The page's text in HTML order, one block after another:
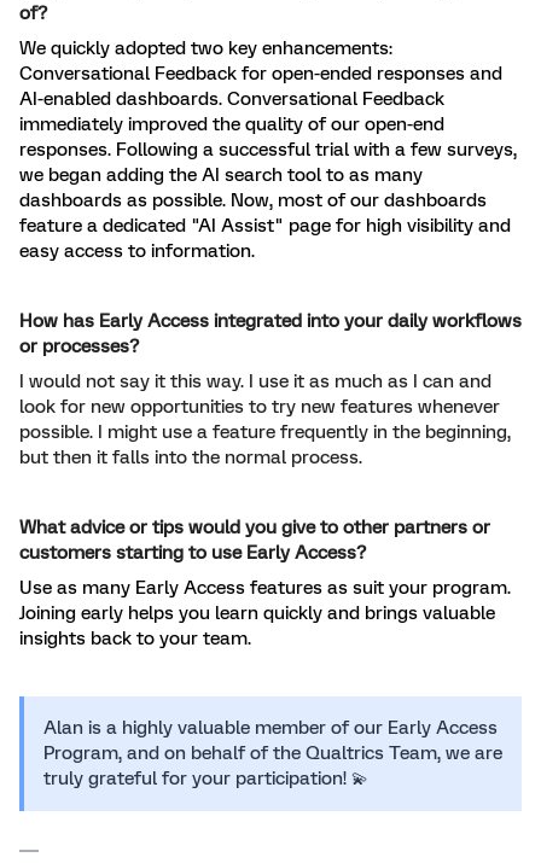
of?
We quickly adopted two key enhancements:
Conversational Feedback for open-ended responses and
AI-enabled dashboards. Conversational Feedback
immediately improved the quality of our open-end
responses. Following a successful trial with a few surveys,
we began adding the AI search tool to as many
dashboards as possible. Now, most of our dashboards
feature a dedicated "AI Assist" page for high visibility and
easy access to information.
How has Early Access integrated into your daily workflows
or processes?
I would not say it this way. I use it as much as I can and
look for new opportunities to try new features whenever
possible. I might use a feature frequently in the beginning,
but then it falls into the normal process.
What advice or tips would you give to other partners or
customers starting to use Early Access?
Use as many Early Access features as suit your program.
Joining early helps you learn quickly and brings valuable
insights back to your team.
Alan is a highly valuable member of our Early Access
Program, and on behalf of the Qualtrics Team, we are
truly grateful for your participation! 💫